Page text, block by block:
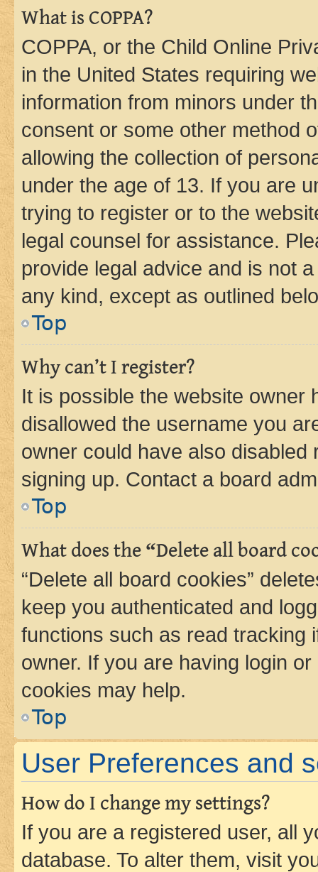
What is COPPA?
COPPA, or the Child Online
in the United States requiring
information from minors under
consent or some other method
allowing the collection of
under the age of 13. If you are
trying to register or to the
legal counsel for assistance.
provide legal advice and is not
any kind, except as outlined
Top
Why can’t I register?
It is possible the website owner
disallowed the username you
owner could have also
signing up. Contact a board
Top
What does the “Delete all board
“Delete all board cookies”
keep you authenticated and
functions such as read tracking
owner. If you are having login
cookies may help.
Top
User Preferences and
How do I change my settings?
If you are a registered user, all
database. To alter them, visit